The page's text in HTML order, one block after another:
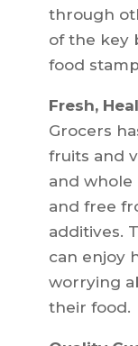
through
of the key
food
Fresh,
Grocers
fruits and
and whole
and free
additives.
can enjoy
worrying
their food.